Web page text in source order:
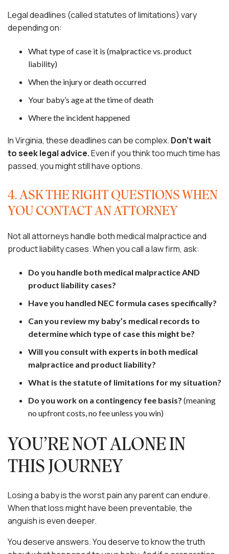
Legal deadlines (called statutes of limitations) vary
depending on:
What type of case it is (malpractice vs. product
liability)
When the injury or death occurred
Your baby’s age at the time of death
Where the incident happened
In Virginia, these deadlines can be complex. Don’t wait
to seek legal advice.Even if you think too much time has
passed, you might still have options.
4. ASK THE RIGHT QUESTIONS WHEN
YOU CONTACT AN ATTORNEY
Not all attorneys handle both medical malpractice and
product liability cases. When you call a law firm, ask:
Do you handle both medical malpractice AND
product liability cases?
Have you handled NEC formula cases specifically?
Can you review my baby’s medical records to
determine which type of case this might be?
Will you consult with experts in both medical
malpractice and product liability?
What is the statute of limitations for my situation?
Do you work on a contingency fee basis? (meaning
no upfront costs, no fee unless you win)
YOU’RE NOT ALONE IN
THIS JOURNEY
Losing a baby is the worst pain any parent can endure.
When that loss might have been preventable, the
anguish is even deeper.
You deserve answers. You deserve to know the truth